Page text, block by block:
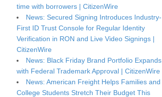
time with borrowers | CitizenWire
News: Secured Signing Introduces Industry-
First ID Trust Console for Regular Identity
Verification in RON and Live Video Signings |
CitizenWire
News: Black Friday Brand Portfolio Expands
with Federal Trademark Approval | CitizenWire
News: American Freight Helps Families and
College Students Stretch Their Budget This